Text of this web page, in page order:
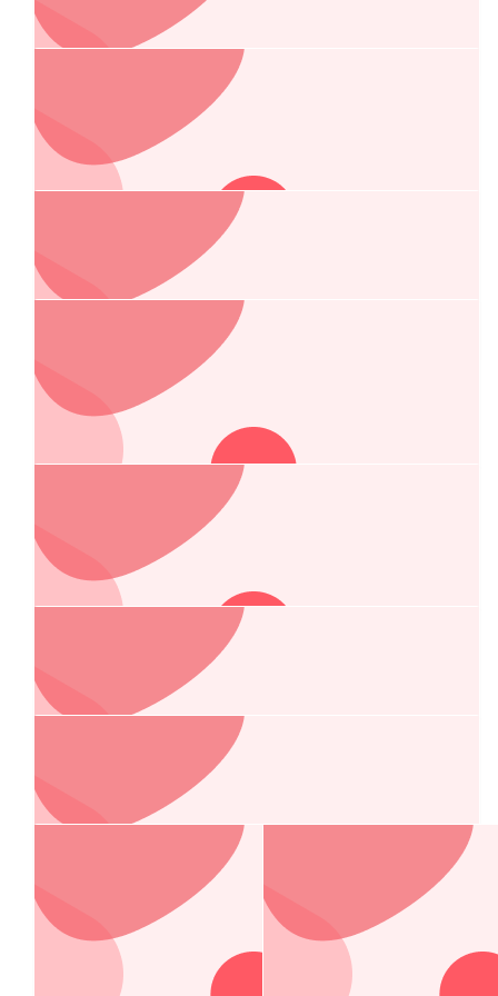
Allied Air Conditioning & Refrigeration
(coffs Harbour) Pty Ltd
Port Macquarie Orthodontics
Great cause and wishing Adam and Mick safe travels.
Suncheck Skin Cancer Care
Wishing you a successful journey for such a good cause!
$263.75
Sunny’s Skips
Fair Dinkum Builds Port Macquarie
Have a great time guys!
Total Tools Port Macquarie
All the best with the race from the crew at Total Tools. Great
effort for a great cause !
$200.00
Jamie Tait
Our Team Members